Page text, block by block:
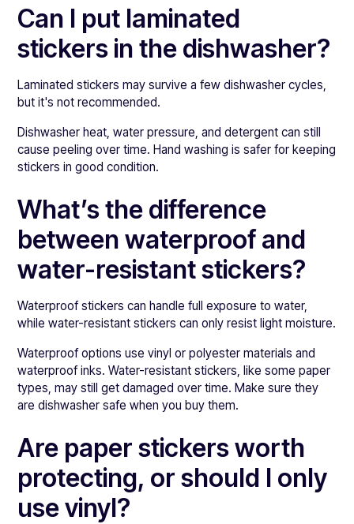
Can I put laminated
stickers in the dishwasher?
Laminated stickers may survive a few dishwasher cycles,
but it's not recommended.
Dishwasher heat, water pressure, and detergent can still
cause peeling over time. Hand washing is safer for keeping
stickers in good condition.
What’s the difference
between waterproof and
water-resistant stickers?
Waterproof stickers can handle full exposure to water,
while water-resistant stickers can only resist light moisture.
Waterproof options use vinyl or polyester materials and
waterproof inks. Water-resistant stickers, like some paper
types, may still get damaged over time. Make sure they
are dishwasher safe when you buy them.
Are paper stickers worth
protecting, or should I only
use vinyl?